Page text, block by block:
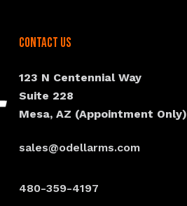
Contact Us
123 N Centennial Way
Suite 228
Mesa, AZ (Appointment Only)
sales@odellarms.com
480-359-4197